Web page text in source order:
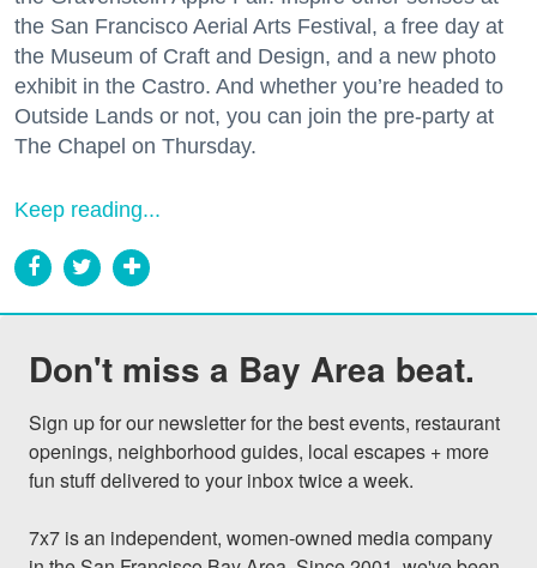
the San Francisco Aerial Arts Festival, a free day at
the Museum of Craft and Design, and a new photo
exhibit in the Castro. And whether you’re headed to
Outside Lands or not, you can join the pre-party at
The Chapel on Thursday.
Keep reading...
Don't miss a Bay Area beat.
Sign up for our newsletter for the best events, restaurant
openings, neighborhood guides, local escapes + more
fun stuff delivered to your inbox twice a week.
7x7 is an independent, women-owned media company